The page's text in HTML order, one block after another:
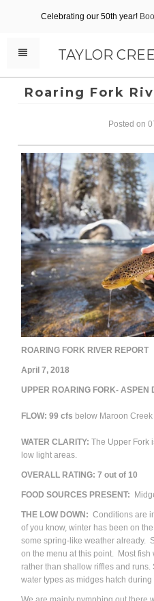
Celebrating our 50th year!
TAYLOR
Roaring Fork
Posted on
ROARING FORK RIVER REPORT
April 7, 2018
UPPER ROARING FORK- ASPEN
FLOW: 99 cfs below Maroon
WATER CLARITY: The Upper Fork
low light areas.
OVERALL RATING: 7 out of 10
FOOD SOURCES PRESENT:
THE LOW DOWN: Conditions are
of you know, winter has been on
some spring-like weather already.
on the menu at this point. Most
rather than shallow riffles and
water types as midges hatch during